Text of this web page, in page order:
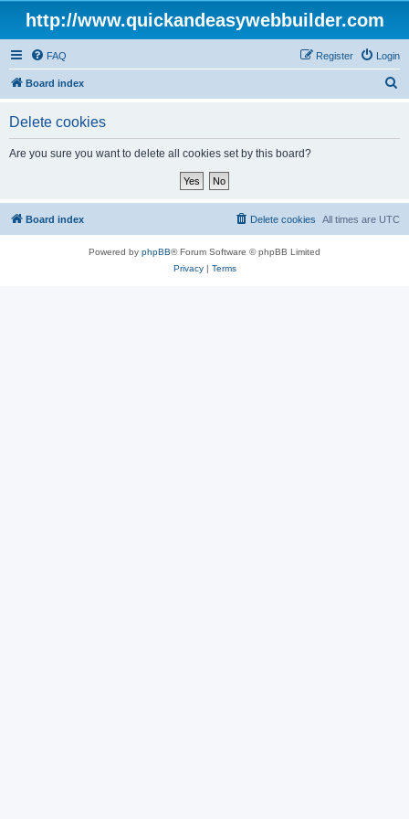
http://www.quickandeasywebbuilder.com
FAQ Login
Register
Board index
Delete cookies
Are you sure you want to delete all cookies set by this board?
Board index All times are UTC
Delete cookies
Powered by phpBB® Forum Software © phpBB Limited
Privacy| Terms